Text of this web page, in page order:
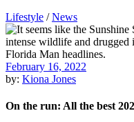
Lifestyle /News
February 16, 2022
by: Kiona Jones
On the run: All the best